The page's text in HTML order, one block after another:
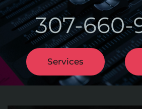
307-660-
Services